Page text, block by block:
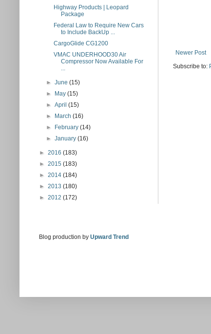
Newer Post
Subscribe to:
Highway Products | Leopard
Package
Federal Law to Require New Cars
to Include BackUp ...
CargoGlide CG1200
VMAC UNDERHOOD30 Air
Compressor Now Available For
...
►June(15)
►
May(15)
►April(15)
►
March(16)
►
February(14)
►January(16)
► 2016 (183)
► 2015 (183)
► 2014 (184)
► 2013 (180)
► 2012 (172)
Blog production by Upward Trend